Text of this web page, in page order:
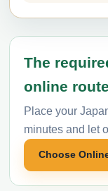
The
online
Place your
minutes and let
Choose